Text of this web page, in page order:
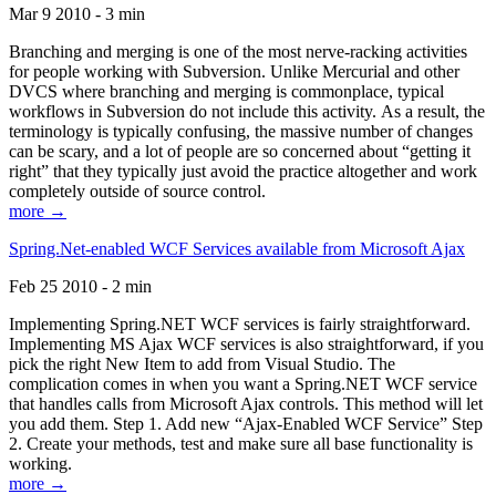
Mar 9 2010 - 3 min
Branching and merging is one of the most nerve-racking activities
for people working with Subversion. Unlike Mercurial and other
DVCS where branching and merging is commonplace, typical
workflows in Subversion do not include this activity. As a result, the
terminology is typically confusing, the massive number of changes
can be scary, and a lot of people are so concerned about “getting it
right” that they typically just avoid the practice altogether and work
completely outside of source control.
more →
Spring.Net-enabled WCF Services available from Microsoft Ajax
Feb 25 2010 - 2 min
Implementing Spring.NET WCF services is fairly straightforward.
Implementing MS Ajax WCF services is also straightforward, if you
pick the right New Item to add from Visual Studio. The
complication comes in when you want a Spring.NET WCF service
that handles calls from Microsoft Ajax controls. This method will let
you add them. Step 1. Add new “Ajax-Enabled WCF Service” Step
2. Create your methods, test and make sure all base functionality is
working.
more →